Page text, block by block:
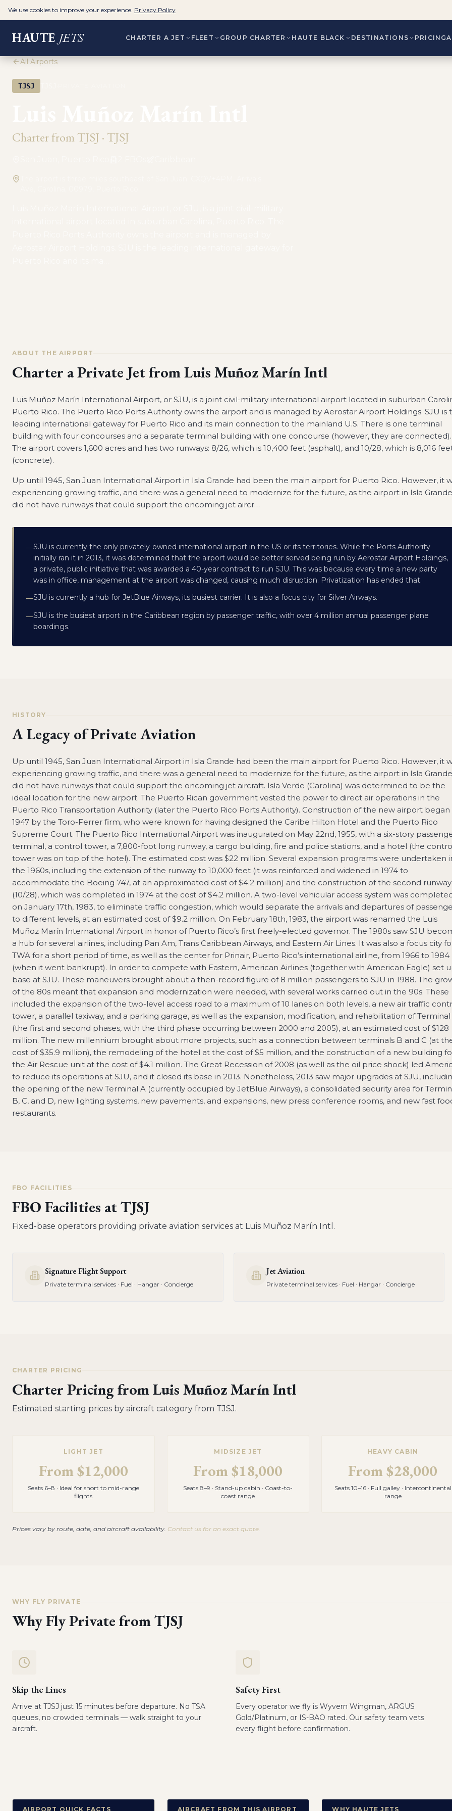
HAUTE JETS CHARTER A JET FLEET GROUP CHARTER HAUTE BLACK DESTINATIONS PRICING
All Airports
TJSJ
Charter fromTJSJ · TJSJ
ABOUT THE AIRPORT
Charter a Private Jet fromLuis Muñoz Marín Intl
Luis Muñoz Marín International Airport, or SJU, is a joint civil-military international airport located in suburban
Puerto Rico. The Puerto Rico Ports Authority owns the airport and is managed by Aerostar Airport Holdings. SJU is
leading international gateway for Puerto Rico and its main connection to the mainland U.S. There is one terminal
building with four concourses and a separate terminal building with one concourse (however, they are connected).
The airport covers 1,600 acres and has two runways: 8/26, which is 10,400 feet (asphalt), and 10/28, which is 8,016
(concrete).
Up until 1945, San Juan International Airport in Isla Grande had been the main airport for Puerto Rico. However, it
experiencing growing traffic, and there was a general need to modernize for the future, as the airport in Isla Grande
did not have runways that could support the oncoming jet aircr…
—SJU is currently the only privately-owned international airport in the US or its territories. While the Ports Authority
initially ran it in 2013, it was determined that the airport would be better served being run by Aerostar Airport Holdings,
a private, public initiative that was awarded a 40-year contract to run SJU. This was because every time a new party
was in office, management at the airport was changed, causing much disruption. Privatization has ended that.
—SJU is currently a hub for JetBlue Airways, its busiest carrier. It is also a focus city for Silver Airways.
—SJU is the busiest airport in the Caribbean region by passenger traffic, with over 4 million annual passenger plane
boardings.
HISTORY
A Legacy of Private Aviation
Up until 1945, San Juan International Airport in Isla Grande had been the main airport for Puerto Rico. However, it
experiencing growing traffic, and there was a general need to modernize for the future, as the airport in Isla Grande
did not have runways that could support the oncoming jet aircraft. Isla Verde (Carolina) was determined to be the
ideal location for the new airport. The Puerto Rican government vested the power to direct air operations in the
Puerto Rico Transportation Authority (later the Puerto Rico Ports Authority). Construction of the new airport began
1947 by the Toro-Ferrer firm, who were known for having designed the Caribe Hilton Hotel and the Puerto Rico
Supreme Court. The Puerto Rico International Airport was inaugurated on May 22nd, 1955, with a six-story
terminal, a control tower, a 7,800-foot long runway, a cargo building, fire and police stations, and a hotel (the
tower was on top of the hotel). The estimated cost was $22 million. Several expansion programs were undertaken
the 1960s, including the extension of the runway to 10,000 feet (it was reinforced and widened in 1974 to
accommodate the Boeing 747, at an approximated cost of $4.2 million) and the construction of the second runway
(10/28), which was completed in 1974 at the cost of $4.2 million. A two-level vehicular access system was
on January 17th, 1983, to eliminate traffic congestion, which would separate the arrivals and departures of
to different levels, at an estimated cost of $9.2 million. On February 18th, 1983, the airport was renamed the Luis
Muñoz Marín International Airport in honor of Puerto Rico’s first freely-elected governor. The 1980s saw SJU
a hub for several airlines, including Pan Am, Trans Caribbean Airways, and Eastern Air Lines. It was also a focus city
TWA for a short period of time, as well as the center for Prinair, Puerto Rico’s international airline, from 1966 to 1984
(when it went bankrupt). In order to compete with Eastern, American Airlines (together with American Eagle) set
base at SJU. These maneuvers brought about a then-record figure of 8 million passengers to SJU in 1988. The
of the 80s meant that expansion and modernization were needed, with several works carried out in the 90s. These
included the expansion of the two-level access road to a maximum of 10 lanes on both levels, a new air traffic
tower, a parallel taxiway, and a parking garage, as well as the expansion, modification, and rehabilitation of Terminal
(the first and second phases, with the third phase occurring between 2000 and 2005), at an estimated cost of $128
million. The new millennium brought about more projects, such as a connection between terminals B and C (at
cost of $35.9 million), the remodeling of the hotel at the cost of $5 million, and the construction of a new building
the Air Rescue unit at the cost of $4.1 million. The Great Recession of 2008 (as well as the oil price shock) led
to reduce its operations at SJU, and it closed its base in 2013. Nonetheless, 2013 saw major upgrades at SJU,
the opening of the new Terminal A (currently occupied by JetBlue Airways), a consolidated security area for
B, C, and D, new lighting systems, new pavements, and expansions, new press conference rooms, and new fast
restaurants.
FBO FACILITIES
FBO Facilities atTJSJ
Fixed-base operators providing private aviation services at Luis Muñoz Marín Intl .
Signature Flight Support
Private terminal services · Fuel · Hangar · Concierge
Jet Aviation
Private terminal services · Fuel · Hangar · Concierge
CHARTER PRICING
Charter Pricing fromLuis Muñoz Marín Intl
Estimated starting prices by aircraft category from TJSJ.
LIGHT JET
From$12,000
Seats 6–8 · Ideal for short to mid-range
flights
MIDSIZE JET
From$18,000
Seats 8–9 · Stand-up cabin · Coast-to-
coast range
HEAVY CABIN
From$28,000
Seats 10–16 · Full galley · Intercontinental
range
Prices vary by route, date, and aircraft availability. Contact us for an exact quote.
WHY FLY PRIVATE
Why Fly Private fromTJSJ
Skip the Lines
Arrive at TJSJ just 15 minutes before departure. No TSA
queues, no crowded terminals — walk straight to your
aircraft.
Safety First
Every operator we fly is Wyvern Wingman, ARGUS
Gold/Platinum, or IS-BAO rated. Our safety team vets
every flight before confirmation.
AIRPORT QUICK FACTS AIRCRAFT FROM THIS AIRPORT WHY HAUTE JETS
We use cookies to improve your experience. Privacy Policy